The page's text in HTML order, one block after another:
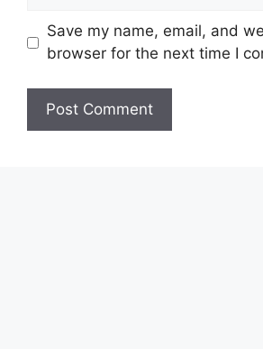
Save my name, email, and
browser for the next time I